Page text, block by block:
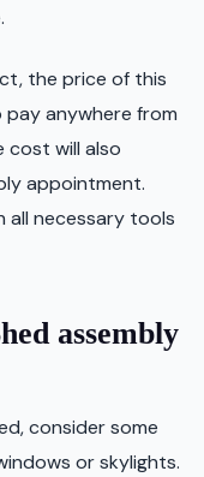
the price of this
pay anywhere from
cost will also
appointment.
all necessary tools
assembly
consider some
or skylights.